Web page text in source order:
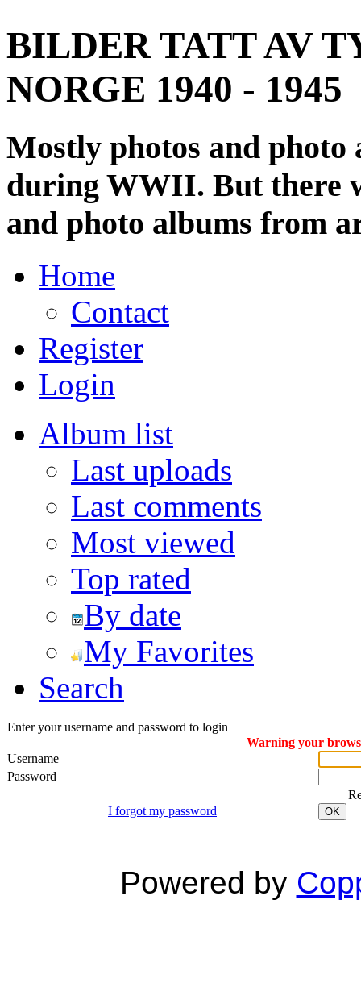
BILDER TATT AV
NORGE 1940 - 1945
Mostly photos and
during WWII. But there
and photo albums from
Home
Contact
Register
Login
Album list
Last uploads
Last comments
Most viewed
Top rated
By date
My Favorites
Search
Enter your username and password to login
Warning your
Username
Password
I forgot my password
OK
Powered by